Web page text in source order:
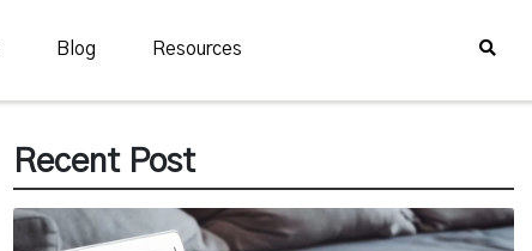
Blog Resources
Recent Post